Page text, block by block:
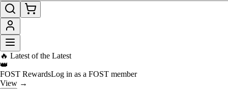
🔥 Latest of the Latest
👑
FOST RewardsLog in as a FOST member
View →